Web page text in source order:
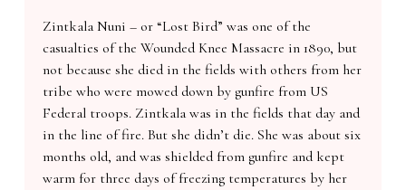
Zintkala Nuni – or “Lost Bird” was one of the
casualties of the Wounded Knee Massacre in 1890, but
not because she died in the fields with others from her
tribe who were mowed down by gunfire from US
Federal troops. Zintkala was in the fields that day and
in the line of fire. But she didn’t die. She was about six
months old, and was shielded from gunfire and kept
warm for three days of freezing temperatures by her